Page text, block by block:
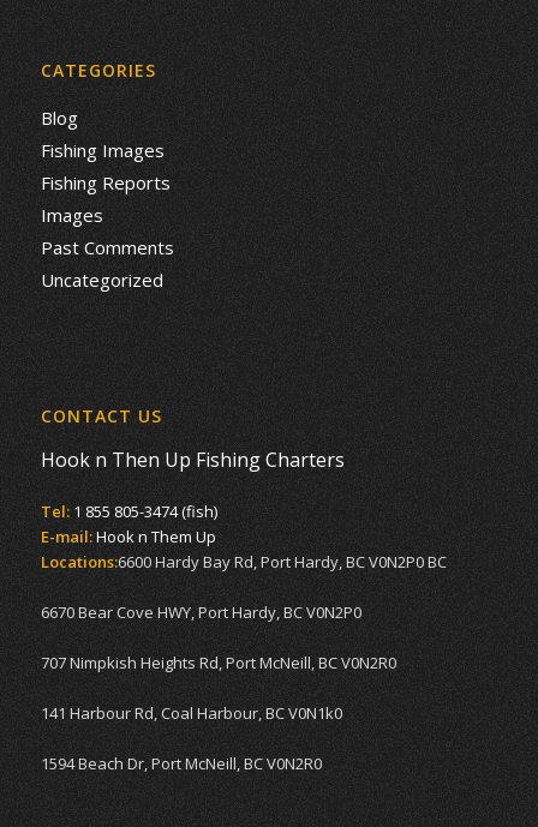
CATEGORIES
Blog
Fishing Images
Fishing Reports
Images
Past Comments
Uncategorized
CONTACT US
Hook n Then Up Fishing Charters
Tel: 1 855 805-3474 (fish)
E-mail:Hook n Them Up
Locations:6600 Hardy Bay Rd, Port Hardy, BC V0N2P0 BC
6670 Bear Cove HWY, Port Hardy, BC V0N2P0
707 Nimpkish Heights Rd, Port McNeill, BC V0N2R0
141 Harbour Rd, Coal Harbour, BC V0N1k0
1594 Beach Dr, Port McNeill, BC V0N2R0